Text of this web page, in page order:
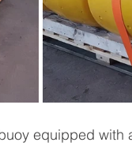
equipped with